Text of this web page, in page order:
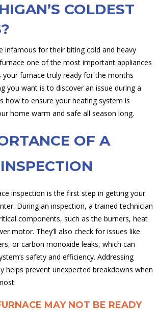
COLDEST
infamous for their biting cold and heavy
one of the most important appliances
your furnace truly ready for the months
you want is to discover an issue during a
how to ensure your heating system is
home warm and safe all season long.
OF A
inspection is the first step in getting your
During an inspection, a trained technician
components, such as the burners, heat
motor. They’ll also check for issues like
or carbon monoxide leaks, which can
safety and efficiency. Addressing
helps prevent unexpected breakdowns when
MAY NOT BE READY